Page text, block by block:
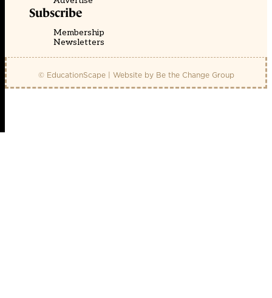
Subscribe
Membership
Newsletters
© EducationScape | Website by Be the Change Group